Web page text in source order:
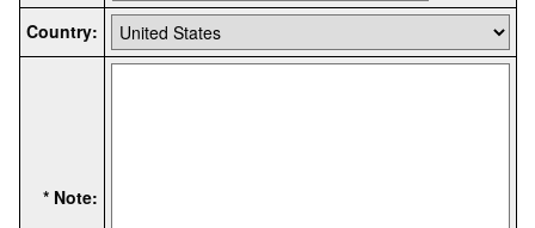
Country:
* Note: